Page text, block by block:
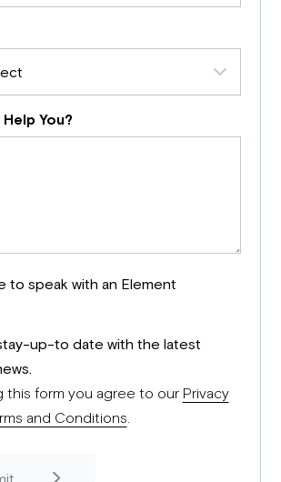
You?
to speak with an Element
up-to date with the latest
this form you agree to our Privacy
and Conditions